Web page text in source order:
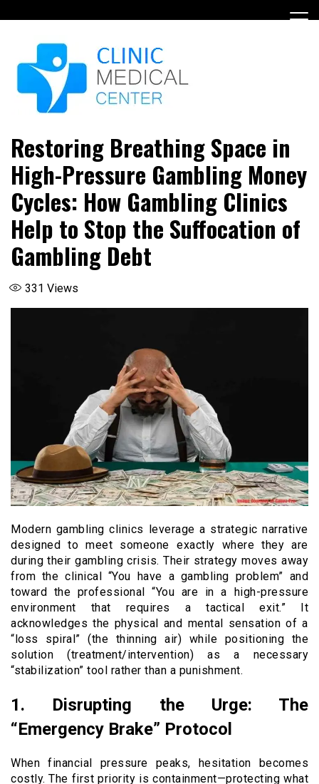
to
Restoring Breathing Space in
High-Pressure Gambling Money
Cycles: How Gambling Clinics
Help to Stop the Suffocation of
Gambling Debt
331 Views
Modern gambling clinics leverage a strategic narrative
designed to meet someone exactly where they are
during their gambling crisis. Their strategy moves away
from the clinical “You have a gambling problem” and
toward the professional “You are in a high-pressure
environment that requires a tactical exit.” It
acknowledges the physical and mental sensation of a
“loss spiral” (the thinning air) while positioning the
solution (treatment/intervention) as a necessary
“stabilization” tool rather than a punishment.
1. Disrupting the Urge: The
“Emergency Brake” Protocol
When financial pressure peaks, hesitation becomes
costly. The first priority is containment—protecting what